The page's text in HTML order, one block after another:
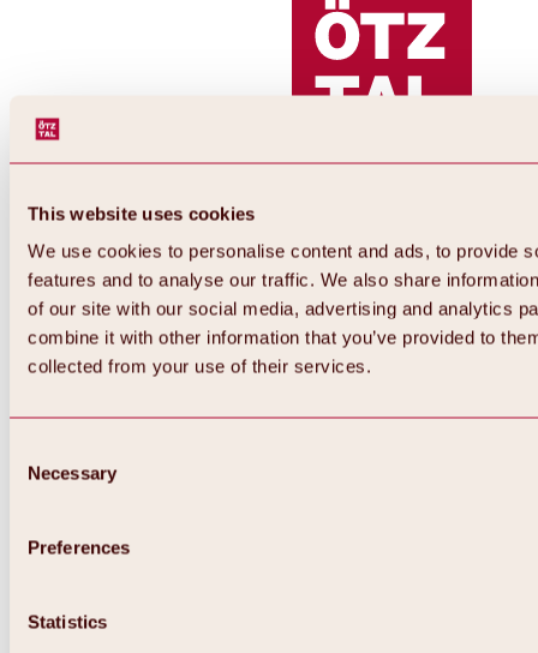
This website uses cookies
We use cookies to personalise content and ads, to provide
features and to analyse our traffic. We also share
of our site with our social media, advertising and analytics
combine it with other information that you’ve provided to
collected from your use of their services.
Selection
Necessary
Preferences
Statistics
Back
All about Hochoetz ski area
Overview